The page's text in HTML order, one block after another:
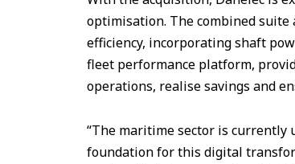
optimisation. The combined
efficiency, incorporating shaft
fleet performance platform,
operations, realise savings and
“The maritime sector is
foundation for this digital